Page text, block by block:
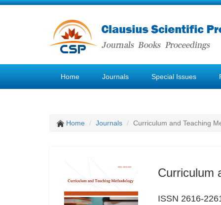
Home Journals Special Issues
Home Journals Curriculum and Teaching
Curriculum
ISSN 2616-